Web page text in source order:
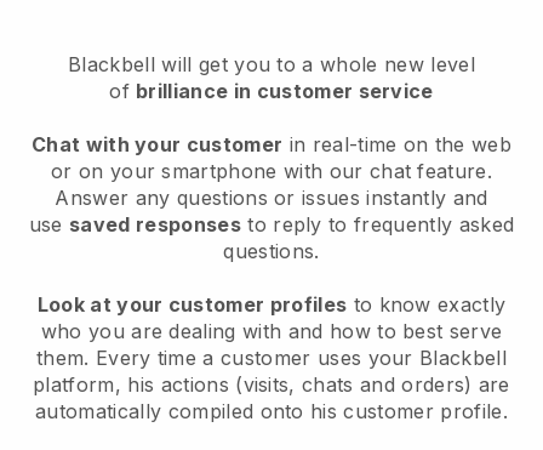
Blackbell will get you to a whole new level
of brilliance in customer service
Chat with your customer in real-time on the web
or on your smartphone with our chat feature.
Answer any questions or issues instantly and
use saved responsesto reply to frequently asked
questions.
Look at your customer profiles to know exactly
who you are dealing with and how to best serve
them. Every time a customer uses your Blackbell
platform, his actions (visits, chats and orders) are
automatically compiled onto his customer profile.